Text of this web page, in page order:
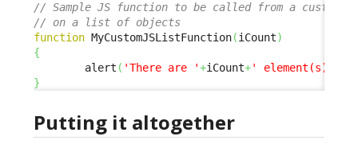
// Sample JS function to be called from a custom
// on a list of objects
function MyCustomJSListFunction(iCount)
{
        alert
( 'There are '+iCount+' element(s)
}
Putting it altogether